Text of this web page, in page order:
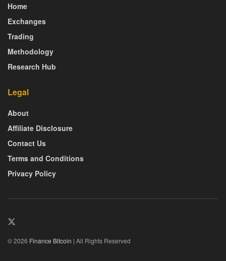
Home
Exchanges
Trading
Methodology
Research Hub
Legal
About
Affiliate Disclosure
Contact Us
Terms and Conditions
Privacy Policy
© 2026 Finance Bitcoin | All Rights Reserved